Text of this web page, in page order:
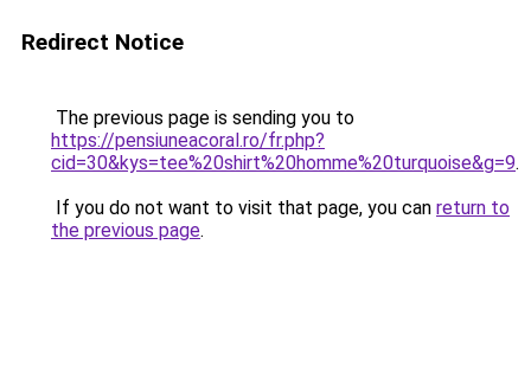
Redirect Notice
The previous page is sending you to
https://pensiuneacoral.ro/fr.php?
cid=30&kys=tee%20shirt%20homme%20turquoise&g=9.
If you do not want to visit that page, you can return to
the previous page.